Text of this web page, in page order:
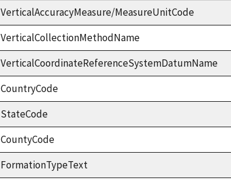
VerticalAccuracyMeasure/MeasureUnitCode
VerticalCollectionMethodName
VerticalCoordinateReferenceSystemDatumName
CountryCode
StateCode
CountyCode
FormationTypeText